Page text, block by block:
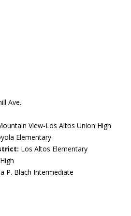
Ave.
View-Los Altos Union High
Elementary
Los Altos Elementary
P. Blach Intermediate